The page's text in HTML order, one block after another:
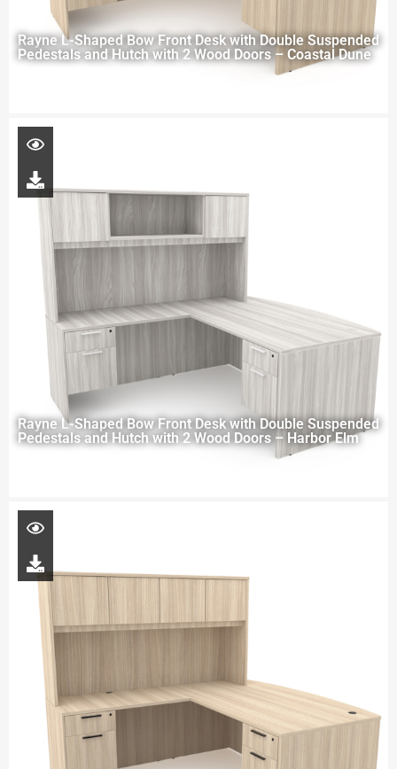
Rayne L-Shaped Bow Front Desk with Double Suspended
Pedestals and Hutch with 2 Wood Doors – Coastal Dune
Rayne L-Shaped Bow Front Desk with Double Suspended
Pedestals and Hutch with 2 Wood Doors – Harbor Elm